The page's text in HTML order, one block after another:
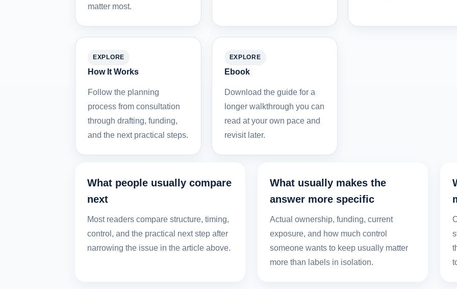
matter most.
EXPLORE
How It Works
Follow the planning
process from consultation
through drafting, funding,
and the next practical steps.
EXPLORE
Ebook
Download the guide for a
longer walkthrough you can
read at your own pace and
revisit later.
What people usually compare
next
Most readers compare structure, timing,
control, and the practical next step after
narrowing the issue in the article above.
What usually makes the
answer more specific
Actual ownership, funding, current
exposure, and how much control
someone wants to keep usually matter
more than labels in isolation.